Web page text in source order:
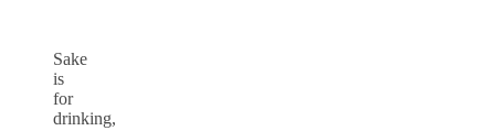
Sake
is
for
drinking,